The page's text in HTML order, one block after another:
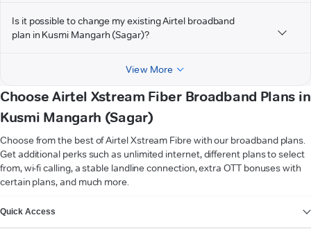
Is it possible to change my existing Airtel broadband
plan in Kusmi Mangarh (Sagar)?
View More
Choose Airtel Xstream Fiber Broadband Plans in
Kusmi Mangarh (Sagar)
Choose from the best of Airtel Xstream Fibre with our broadband plans.
Get additional perks such as unlimited internet, different plans to select
from, wi-fi calling, a stable landline connection, extra OTT bonuses with
certain plans, and much more.
Quick Access